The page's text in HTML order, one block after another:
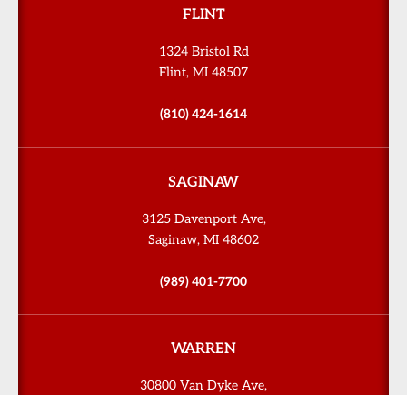
FLINT
1324 Bristol Rd
Flint, MI 48507
(810) 424-1614
SAGINAW
3125 Davenport Ave,
Saginaw, MI 48602
(989) 401-7700
WARREN
30800 Van Dyke Ave,